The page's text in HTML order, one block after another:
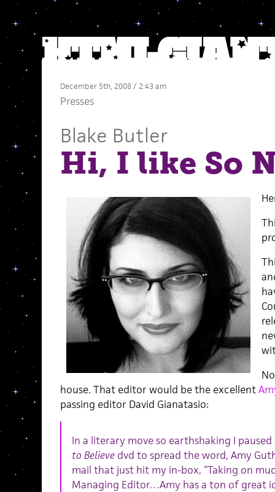
December 5th, 2008 / 2:43 am
Presses
Blake Butler
Hi, I like So
house. That editor would be the excellent
passing editor David Gianatasio:
In a literary move so earthshaking I
to Believedvd to spread the word, Amy
mail that just hit my in-box, “Taking on
Managing Editor…Amy has a ton of great